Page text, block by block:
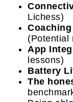
Lichess)
(Potential
App
lessons)
Battery
The